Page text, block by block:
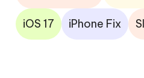
iOS 17 iPhone Fix